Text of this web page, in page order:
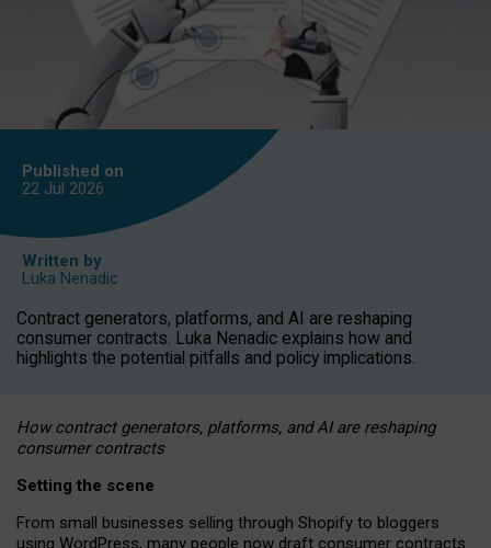
Published on
22 Jul 2026
Written by
Luka Nenadic
Contract generators, platforms, and AI are reshaping
consumer contracts. Luka Nenadic explains how and
highlights the potential pitfalls and policy implications.
How contract generators, platforms, and AI are reshaping
consumer contracts
Setting the scene
From small businesses selling through Shopify to bloggers
using WordPress, many people now draft consumer contracts